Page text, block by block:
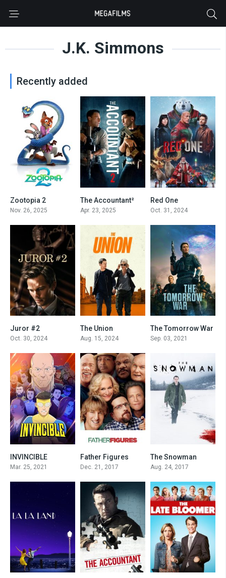
J.K. Simmons
Recently added
Zootopia 2
Nov. 26, 2025
The Accountant²
Apr. 23, 2025
Red One
Oct. 31, 2024
Juror #2
Oct. 30, 2024
The Union
Aug. 15, 2024
0
The Tomorrow War
Sep. 03, 2021
INVINCIBLE
Mar. 25, 2021
Father Figures
Dec. 21, 2017
The Snowman
Aug. 24, 2017